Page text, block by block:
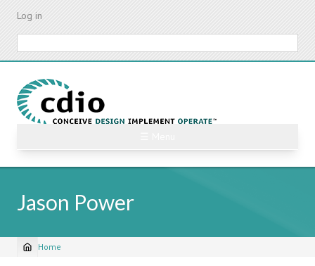
Skip
content
Log in
Jason Power
Breadcrumb
Home